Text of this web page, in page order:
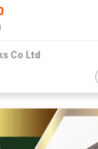
Co Ltd